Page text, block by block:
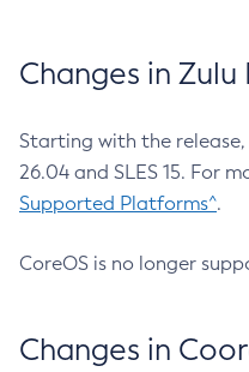
Changes in
Starting with the
26.04 and SLES 15. For
Supported Platforms^.
CoreOS is no longer
Changes in